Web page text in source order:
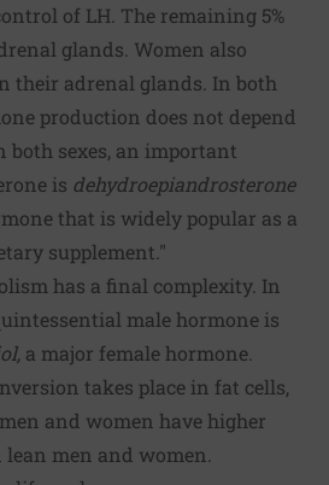
of LH. The remaining 5%
glands. Women also
their adrenal glands. In both
production does not depend
both sexes, an important
is dehydroepiandrosterone
that is widely popular as a
supplement."
has a final complexity. In
male hormone is
a major female hormone.
takes place in fat cells,
and women have higher
men and women.